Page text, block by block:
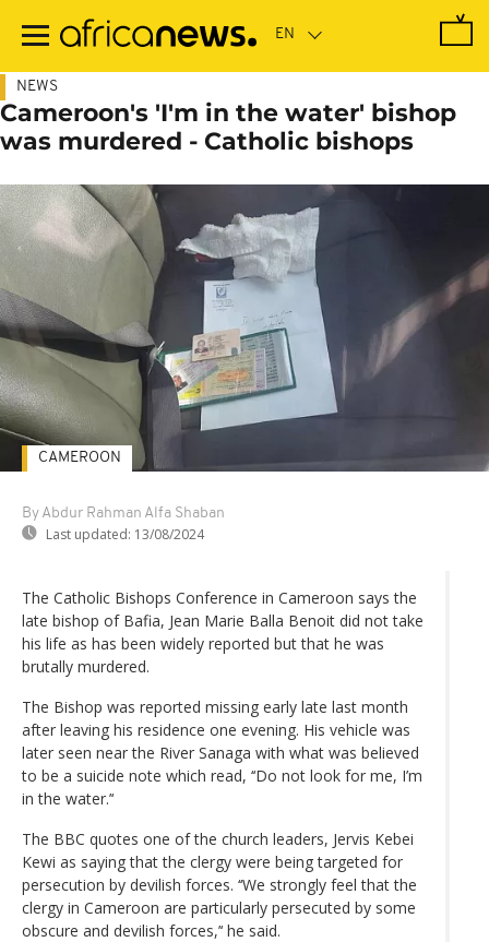
main
NEWS
Cameroon's 'I'm in the water' bishop
was murdered - Catholic bishops
By Abdur Rahman Alfa Shaban
Last updated: 13/08/2024
CAMEROON
The Catholic Bishops Conference in Cameroon says the
late bishop of Bafia, Jean Marie Balla Benoit did not take
his life as has been widely reported but that he was
brutally murdered.
The Bishop was reported missing early late last month
after leaving his residence one evening. His vehicle was
later seen near the River Sanaga with what was believed
to be a suicide note which read, ‘‘Do not look for me, I’m
in the water.’‘
The BBC quotes one of the church leaders, Jervis Kebei
Kewi as saying that the clergy were being targeted for
persecution by devilish forces. ‘‘We strongly feel that the
clergy in Cameroon are particularly persecuted by some
obscure and devilish forces,’‘ he said.